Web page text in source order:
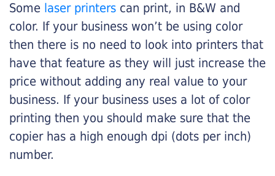
Some laser printers can print, in B&W and
color. If your business won’t be using color
then there is no need to look into printers that
have that feature as they will just increase the
price without adding any real value to your
business. If your business uses a lot of color
printing then you should make sure that the
copier has a high enough dpi (dots per inch)
number.